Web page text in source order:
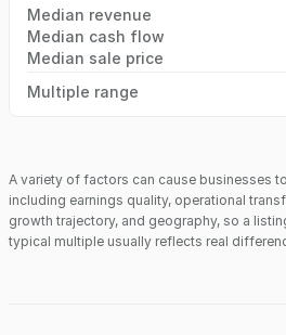
Median revenue
Median cash flow
Median sale price
Multiple range
A variety of factors can cause businesses
including earnings quality, operational
growth trajectory, and geography, so a
typical multiple usually reflects real